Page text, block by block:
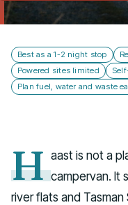
Best as a 1-2 night stop
Powered sites limited
Plan fuel, water and waste
H aast is not a
campervan. It
river flats and